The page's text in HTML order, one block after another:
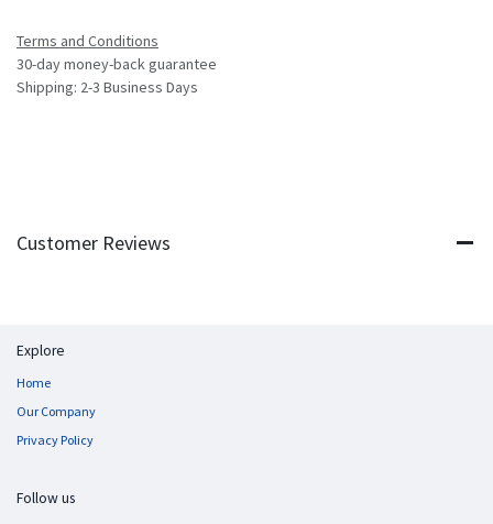
Terms and Conditions
30-day money-back guarantee
Shipping: 2-3 Business Days
Customer Reviews
Explore
Home
Our Company
Privacy Policy
Follow us